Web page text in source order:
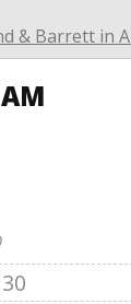
& Barrett in